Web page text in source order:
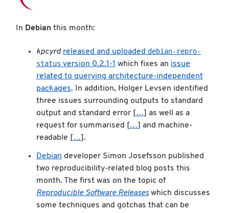
In Debian this month:
kpcyrd released and uploaded debian-repro-
status version 0.2.1-1 which fixes an issue
related to querying architecture-independent
packages. In addition, Holger Levsen identified
three issues surrounding outputs to standard
output and standard error […] as well as a
request for summarised […] and machine-
readable […].
Debian developer Simon Josefsson published
two reproducibility-related blog posts this
month. The first was on the topic of
Reproducible Software Releaseswhich discusses
some techniques and gotchas that can be